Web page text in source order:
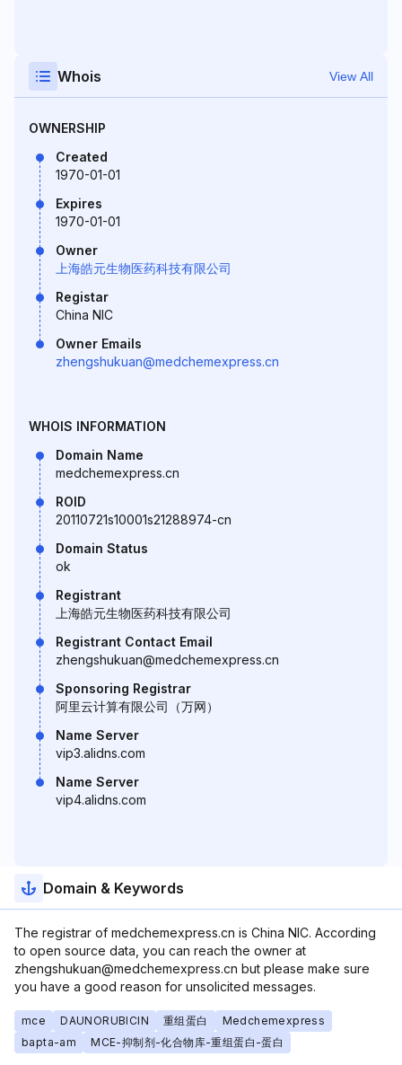
Whois View All
OWNERSHIP
Created
1970-01-01
Expires
1970-01-01
Owner
上海皓元生物医药科技有限公司
Registar
China NIC
Owner Emails
zhengshukuan@medchemexpress.cn
WHOIS INFORMATION
Domain Name
medchemexpress.cn
ROID
20110721s10001s21288974-cn
Domain Status
ok
Registrant
上海皓元生物医药科技有限公司
Registrant Contact Email
zhengshukuan@medchemexpress.cn
Sponsoring Registrar
阿里云计算有限公司（万网）
Name Server
vip3.alidns.com
Name Server
vip4.alidns.com
Domain & Keywords
The registrar of medchemexpress.cn is China NIC. According
to open source data, you can reach the owner at
zhengshukuan@medchemexpress.cn but please make sure
you have a good reason for unsolicited messages.
mce DAUNORUBICIN 重组蛋白
Medchemexpress
bapta-am
MCE-抑制剂-化合物库-重组蛋白-蛋白